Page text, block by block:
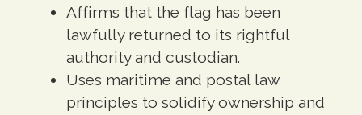
Affirms that the flag has been
lawfully returned to its rightful
authority and custodian.
Uses maritime and postal law
principles to solidify ownership and